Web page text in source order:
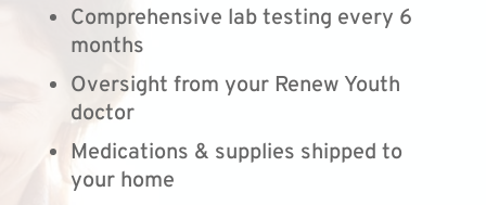
Comprehensive lab testing every 6
months
Oversight from your Renew Youth
doctor
Medications & supplies shipped to
your home